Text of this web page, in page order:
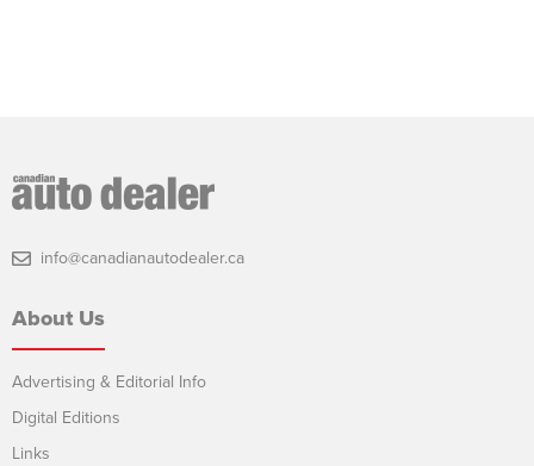
info@canadianautodealer.ca
About Us
Advertising & Editorial Info
Digital Editions
Links